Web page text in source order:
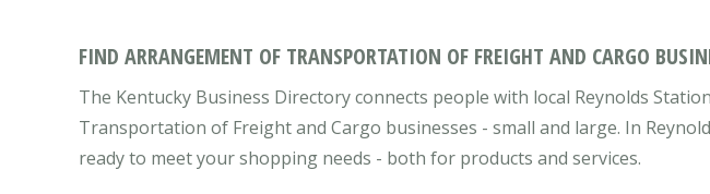
FIND ARRANGEMENT OF TRANSPORTATION OF FREIGHT AND CARGO
The Kentucky Business Directory connects people with local Reynolds
Transportation of Freight and Cargo businesses - small and large. In
ready to meet your shopping needs - both for products and services.